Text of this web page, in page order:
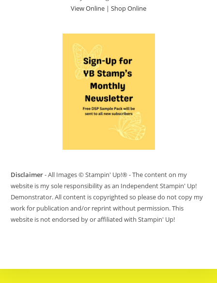
View Online | Shop Online
Disclaimer- All Images © Stampin' Up!® - The content on my
website is my sole responsibility as an Independent Stampin' Up!
Demonstrator. All content is copyrighted so please do not copy my
work for publication and/or reprint without permission. This
website is not endorsed by or affiliated with Stampin' Up!